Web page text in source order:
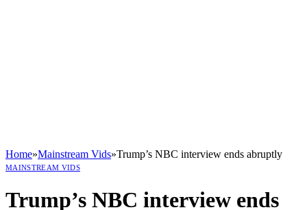
Home»Mainstream Vids»Trump’s NBC interview ends abruptly
MAINSTREAM VIDS
Trump’s NBC interview ends